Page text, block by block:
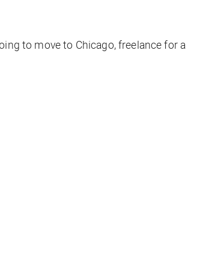
to move to Chicago, freelance for a